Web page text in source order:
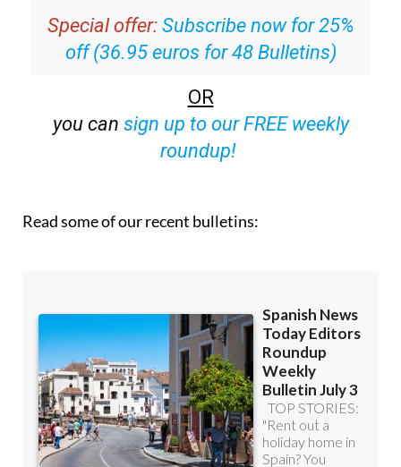
Special offer: Subscribe now for 25%
off (36.95 euros for 48 Bulletins)
OR
you can sign up to our FREE weekly
roundup!
Read some of our recent bulletins: